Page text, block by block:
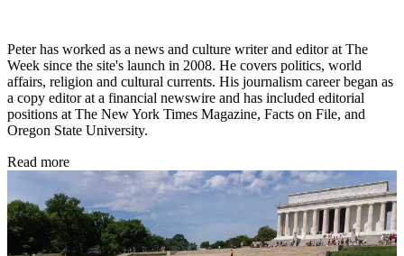
Peter has worked as a news and culture writer and editor at The
Week since the site's launch in 2008. He covers politics, world
affairs, religion and cultural currents. His journalism career began as
a copy editor at a financial newswire and has included editorial
positions at The New York Times Magazine, Facts on File, and
Oregon State University.
Read more